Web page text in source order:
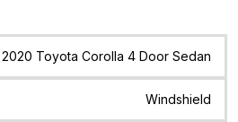
Quote Date Location
2020 Toyota Corolla 4 Door Sedan
Windshield